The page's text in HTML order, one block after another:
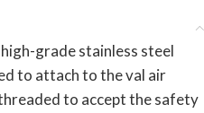
grade stainless steel
to attach to the val air
to accept the safety